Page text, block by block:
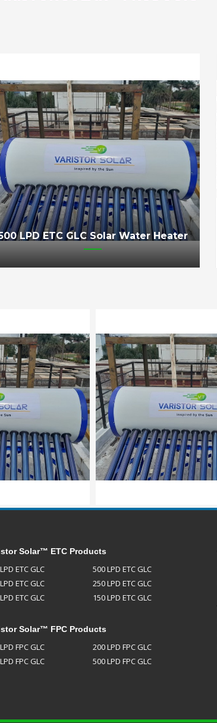
LPD ETC GLC Solar Water Heater
Solar™ ETC Products
ETC GLC
500 LPD ETC GLC
ETC GLC
250 LPD ETC GLC
ETC GLC
150 LPD ETC GLC
Solar™ FPC Products
FPC GLC
200 LPD FPC GLC
FPC GLC
500 LPD FPC GLC